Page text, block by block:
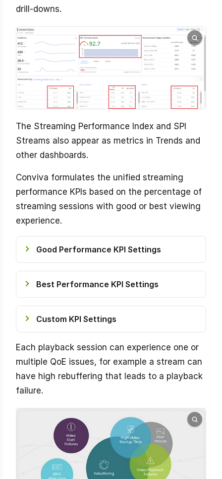
drill-downs.
The Streaming Performance Index and SPI
Streams also appear as metrics in Trends and
other dashboards.
Conviva formulates the unified streaming
performance KPIs based on the percentage of
streaming sessions with good or best viewing
experience.
Good Performance KPI Settings
Best Performance KPI Settings
Custom KPI Settings
Each playback session can experience one or
multiple QoE issues, for example a stream can
have high rebuffering that leads to a playback
failure.